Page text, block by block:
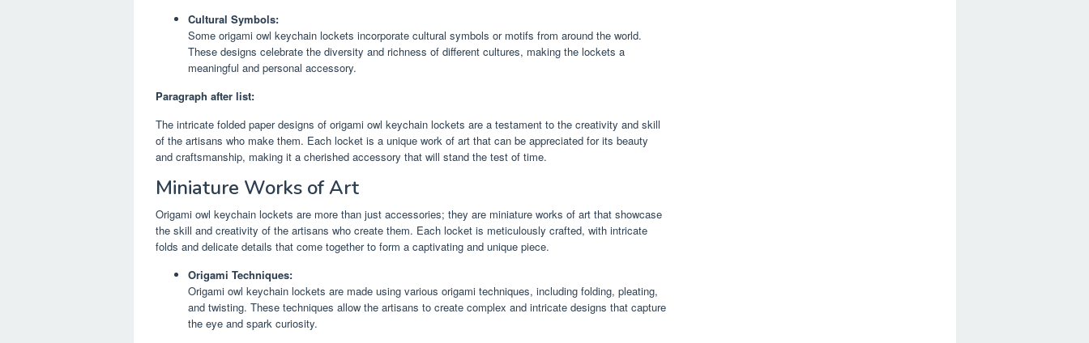
Cultural Symbols:
Some origami owl keychain lockets incorporate cultural symbols or motifs from around the world.
These designs celebrate the diversity and richness of different cultures, making the lockets a
meaningful and personal accessory.
Paragraph after list:
The intricate folded paper designs of origami owl keychain lockets are a testament to the creativity and skill
of the artisans who make them. Each locket is a unique work of art that can be appreciated for its beauty
and craftsmanship, making it a cherished accessory that will stand the test of time.
Miniature Works of Art
Origami owl keychain lockets are more than just accessories; they are miniature works of art that showcase
the skill and creativity of the artisans who create them. Each locket is meticulously crafted, with intricate
folds and delicate details that come together to form a captivating and unique piece.
Origami Techniques:
Origami owl keychain lockets are made using various origami techniques, including folding, pleating,
and twisting. These techniques allow the artisans to create complex and intricate designs that capture
the eye and spark curiosity.